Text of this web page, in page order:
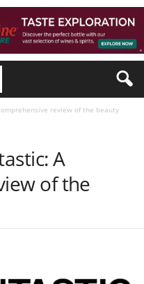
review of the beauty
A
of the